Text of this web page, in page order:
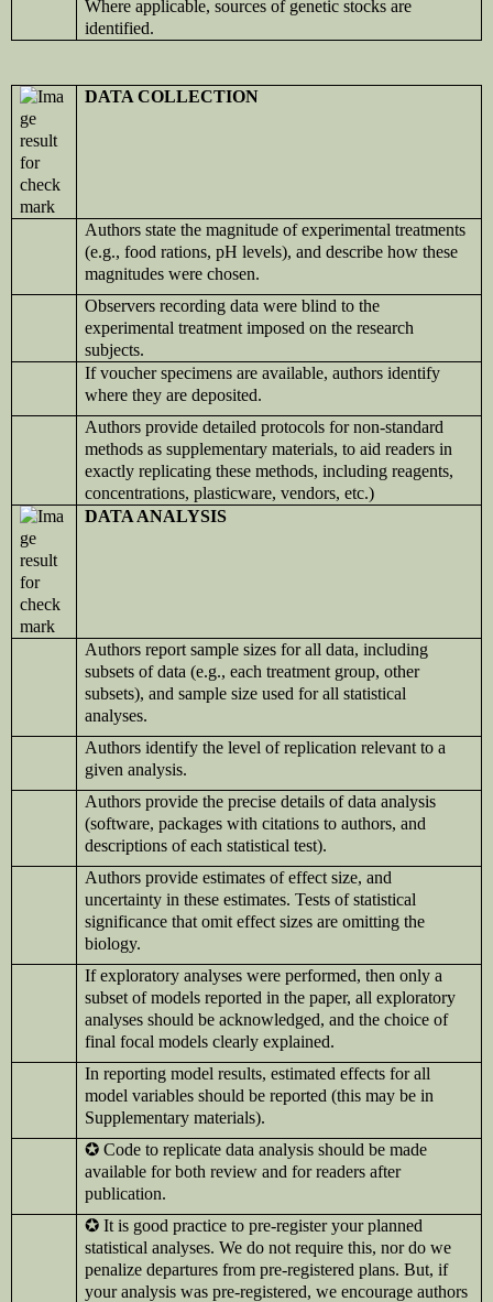
Where applicable, sources of genetic stocks are
identified.
DATA COLLECTION
Authors state the magnitude of experimental treatments
(e.g., food rations, pH levels), and describe how these
magnitudes were chosen.
Observers recording data were blind to the
experimental treatment imposed on the research
subjects.
If voucher specimens are available, authors identify
where they are deposited.
Authors provide detailed protocols for non-standard
methods as supplementary materials, to aid readers in
exactly replicating these methods, including reagents,
concentrations, plasticware, vendors, etc.)
DATA ANALYSIS
Authors report sample sizes for all data, including
subsets of data (e.g., each treatment group, other
subsets), and sample size used for all statistical
analyses.
Authors identify the level of replication relevant to a
given analysis.
Authors provide the precise details of data analysis
(software, packages with citations to authors, and
descriptions of each statistical test).
Authors provide estimates of effect size, and
uncertainty in these estimates. Tests of statistical
significance that omit effect sizes are omitting the
biology.
If exploratory analyses were performed, then only a
subset of models reported in the paper, all exploratory
analyses should be acknowledged, and the choice of
final focal models clearly explained.
In reporting model results, estimated effects for all
model variables should be reported (this may be in
Supplementary materials).
✪ Code to replicate data analysis should be made
available for both review and for readers after
publication.
✪ It is good practice to pre-register your planned
statistical analyses. We do not require this, nor do we
penalize departures from pre-registered plans. But, if
your analysis was pre-registered, we encourage authors